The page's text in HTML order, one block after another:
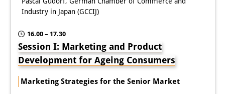
Events Overview
DIJ Forum
DIJ Study Group
Series of Lectures
Industry in Japan (GCCIJ)
16.00 – 17.30
Session I: Marketing and Product
Development for Ageing Consumers
Marketing Strategies for the Senior Market